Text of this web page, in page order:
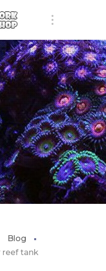
Blog
reef tank